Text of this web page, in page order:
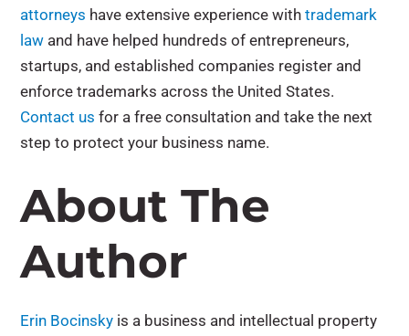
attorneys have extensive experience withtrademark
law and have helped hundreds of entrepreneurs,
startups, and established companies register and
enforce trademarks across the United States.
Contact us for a free consultation and take the next
step to protect your business name.
About The
Author
Erin Bocinsky is a business and intellectual property